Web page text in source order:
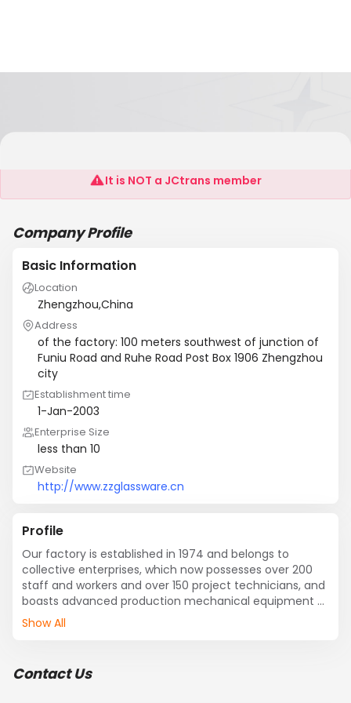
Zhongzhou Glassware Company
It is NOT a JCtrans member
Company Profile
Basic Information
Location
Zhengzhou,China
Address
of the factory: 100 meters southwest of junction of
Funiu Road and Ruhe Road Post Box 1906 Zhengzhou
city
Establishment time
1-Jan-2003
Enterprise Size
less than 10
Website
http://www.zzglassware.cn
Profile
Our factory is established in 1974 and belongs to
collective enterprises, which now possesses over 200
staff and workers and over 150 project technicians, and
boasts advanced production mechanical equipment
and  detecting facilities at home and two steady glass
Show All
Contact Us